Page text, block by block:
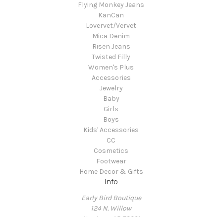
Flying Monkey Jeans
KanCan
Lovervet/Vervet
Mica Denim
Risen Jeans
Twisted Filly
Women's Plus
Accessories
Jewelry
Baby
Girls
Boys
Kids' Accessories
CC
Cosmetics
Footwear
Home Decor & Gifts
Info
Early Bird Boutique
124 N. Willow